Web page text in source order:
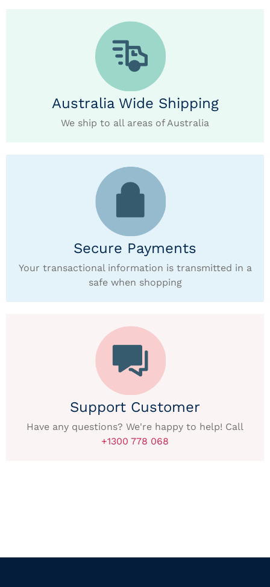
Australia Wide Shipping
We ship to all areas of Australia
Secure Payments
Your transactional information is transmitted in a
safe when shopping
Support Customer
Have any questions? We're happy to help! Call
+1300 778 068